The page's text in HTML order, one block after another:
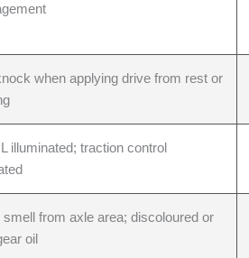
Head Gasket Replacement
when applying drive from rest or
illuminated; traction control
smell from axle area; discoloured or
oil